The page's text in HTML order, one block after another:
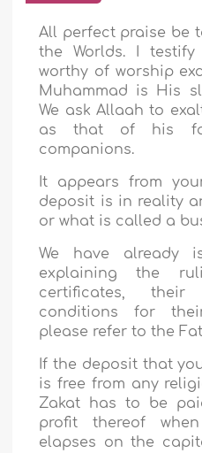
All perfect praise be
the Worlds. I
worthy of worship
Muhammad is His
We ask Allaah to
as that of his
companions.
It appears from
deposit is in reality
or what is called a
We have already
explaining the
certificates,
conditions for
please refer to the
If the deposit that
is free from any
Zakat has to be
profit thereof
elapses on the